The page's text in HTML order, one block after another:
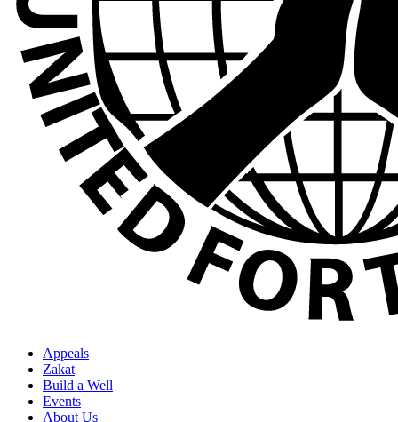
Appeals
Zakat
Build a Well
Events
About Us